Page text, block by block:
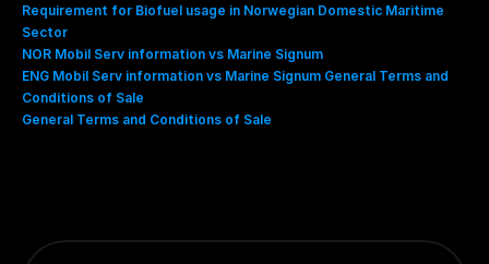
Requirement for Biofuel usage in Norwegian Domestic Maritime
Sector
NOR Mobil Serv information vs Marine Signum
ENG Mobil Serv information vs Marine Signum General Terms and
Conditions of Sale
General Terms and Conditions of Sale